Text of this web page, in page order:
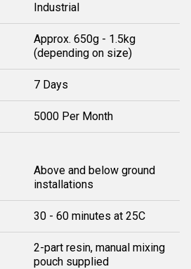
Industrial
Approx. 650g - 1.5kg
(depending on size)
7 Days
5000 Per Month
Above and below ground
installations
30 - 60 minutes at 25C
2-part resin, manual mixing
pouch supplied